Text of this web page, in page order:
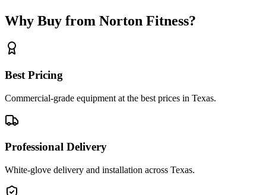
Why Buy from Norton Fitness?
Best Pricing
Commercial-grade equipment at the best prices in Texas.
Professional Delivery
White-glove delivery and installation across Texas.